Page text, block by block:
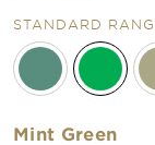
STANDARD
Mint Green